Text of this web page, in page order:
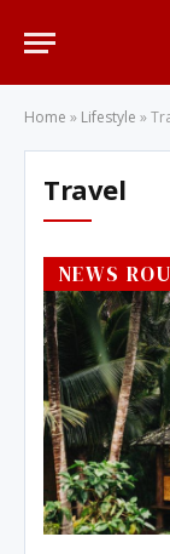
Home » Lifestyle »
Travel
NEWS